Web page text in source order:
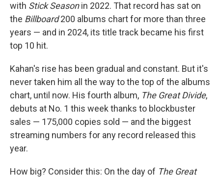
with Stick Seasonin 2022. That record has sat on
the Billboard200 albums chart for more than three
years — and in 2024, its title track became his first
top 10 hit.
Kahan's rise has been gradual and constant. But it's
never taken him all the way to the top of the albums
chart, until now. His fourth album, The Great Divide,
debuts at No. 1 this week thanks to blockbuster
sales — 175,000 copies sold — and the biggest
streaming numbers for any record released this
year.
How big? Consider this: On the day of The Great